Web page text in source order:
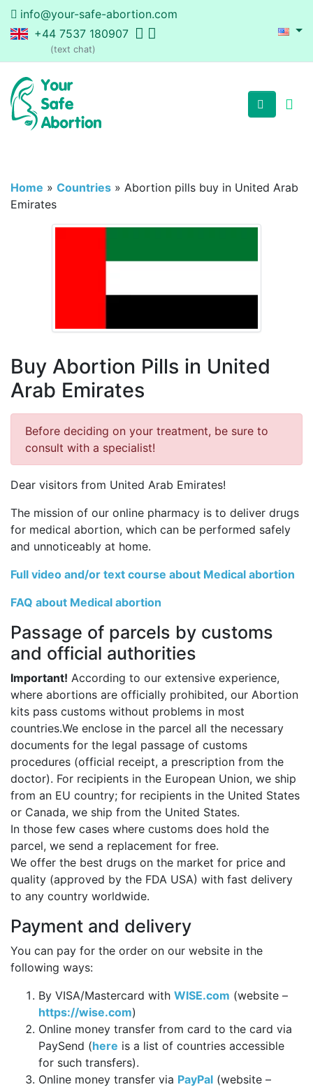
info@your-safe-abortion.com
+44 7537 180907
(text chat)
Home » Countries » Abortion pills buy in United Arab
Emirates
Buy Abortion Pills in United
Arab Emirates
Before deciding on your treatment, be sure to
consult with a specialist!
Dear visitors from United Arab Emirates!
The mission of our online pharmacy is to deliver drugs
for medical abortion, which can be performed safely
and unnoticeably at home.
Full video and/or text course about Medical abortion
FAQ about Medical abortion
Passage of parcels by customs
and official authorities
Important! According to our extensive experience,
where abortions are officially prohibited, our Abortion
kits pass customs without problems in most
countries.We enclose in the parcel all the necessary
documents for the legal passage of customs
procedures (official receipt, a prescription from the
doctor). For recipients in the European Union, we ship
from an EU country; for recipients in the United States
or Canada, we ship from the United States.
In those few cases where customs does hold the
parcel, we send a replacement for free.
We offer the best drugs on the market for price and
quality (approved by the FDA USA) with fast delivery
to any country worldwide.
Payment and delivery
You can pay for the order on our website in the
following ways:
By VISA/Mastercard with WISE.com (website –
https://wise.com)
Online money transfer from card to the card via
PaySend (here is a list of countries accessible
for such transfers).
Online money transfer via PayPal (website –